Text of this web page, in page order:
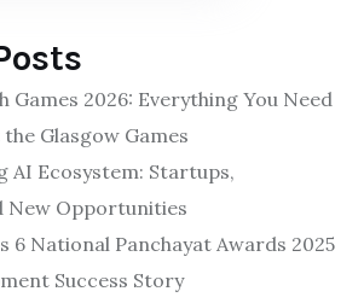
Games 2026: Everything You Need
Glasgow Games
AI Ecosystem: Startups,
New Opportunities
6 National Panchayat Awards 2025
Success Story